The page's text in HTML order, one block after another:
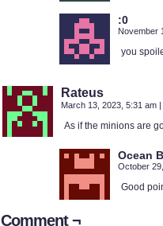
:0
November
you
Rateus
March 13, 2023, 5:31 am |
As if the minions are
Ocean
October
Good
Comment ¬